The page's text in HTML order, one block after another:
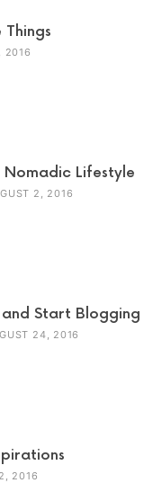
Things
2016
Nomadic Lifestyle
2, 2016
Start Blogging
24, 2016
2016